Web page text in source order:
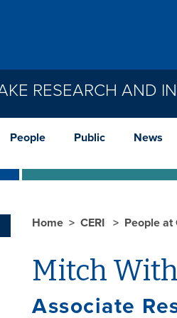
RESEARCH AND
People Public News
Home CERI People at
Mitch
Associate